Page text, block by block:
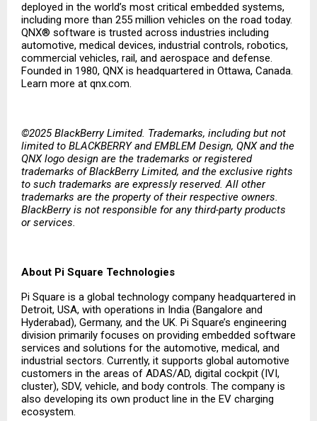
deployed in the world’s most critical embedded systems,
including more than 255 million vehicles on the road today.
QNX® software is trusted across industries including
automotive, medical devices, industrial controls, robotics,
commercial vehicles, rail, and aerospace and defense.
Founded in 1980, QNX is headquartered in Ottawa, Canada.
Learn more at qnx.com.
©2025 BlackBerry Limited. Trademarks, including but not
limited to BLACKBERRY and EMBLEM Design, QNX and the
QNX logo design are the trademarks or registered
trademarks of BlackBerry Limited, and the exclusive rights
to such trademarks are expressly reserved. All other
trademarks are the property of their respective owners.
BlackBerry is not responsible for any third-party products
or services.
About Pi Square Technologies
Pi Square is a global technology company headquartered in
Detroit, USA, with operations in India (Bangalore and
Hyderabad), Germany, and the UK. Pi Square’s engineering
division primarily focuses on providing embedded software
services and solutions for the automotive, medical, and
industrial sectors. Currently, it supports global automotive
customers in the areas of ADAS/AD, digital cockpit (IVI,
cluster), SDV, vehicle, and body controls. The company is
also developing its own product line in the EV charging
ecosystem.